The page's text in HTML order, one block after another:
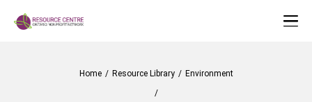
Home / Resource Library / Environment
/